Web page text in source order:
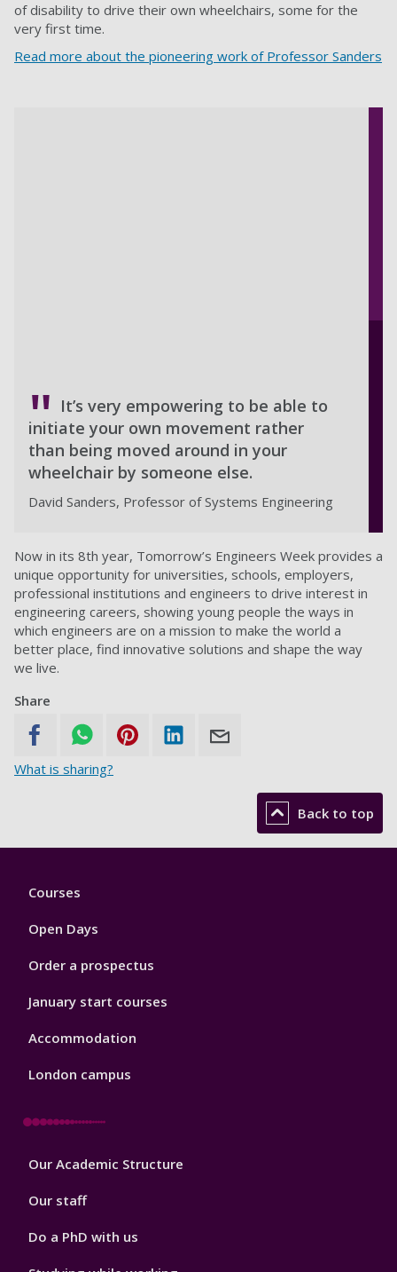
of disability to drive their own wheelchairs, some for the
very first time.
Read more about the pioneering work of Professor Sanders
It’s very empowering to be able to
initiate your own movement rather
than being moved around in your
wheelchair by someone else.
David Sanders, Professor of Systems Engineering
Now in its 8th year, Tomorrow’s Engineers Week provides a
unique opportunity for universities, schools, employers,
professional institutions and engineers to drive interest in
engineering careers, showing young people the ways in
which engineers are on a mission to make the world a
better place, find innovative solutions and shape the way
we live.
Share
What is sharing?
Back to top
Footer
Courses
Open Days
Order a prospectus
January start courses
Accommodation
London campus
Footer
Our Academic Structure
Our staff
Do a PhD with us